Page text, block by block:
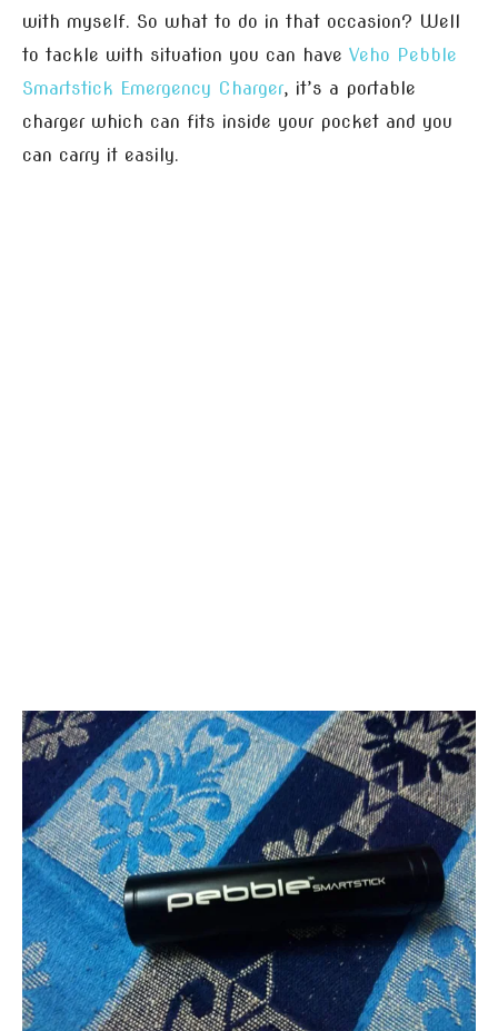
with myself. So what to do in that occasion? Well
to tackle with situation you can have Veho Pebble
Smartstick Emergency Charger, it’s a portable
charger which can fits inside your pocket and you
can carry it easily.